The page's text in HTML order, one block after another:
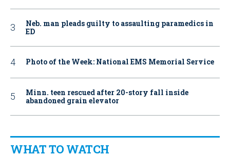
Neb. man pleads guilty to assaulting paramedics in
ED
Photo of the Week: National EMS Memorial Service
Minn. teen rescued after 20-story fall inside
abandoned grain elevator
WHAT TO WATCH